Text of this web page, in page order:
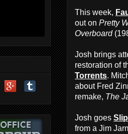
This week,
out on Pretty
Overboard
Josh brings
restoration of
Torrents.
about Fred
remake, The
Josh goes
from a Jim